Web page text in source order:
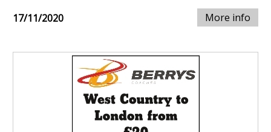
17/11/2020 More info